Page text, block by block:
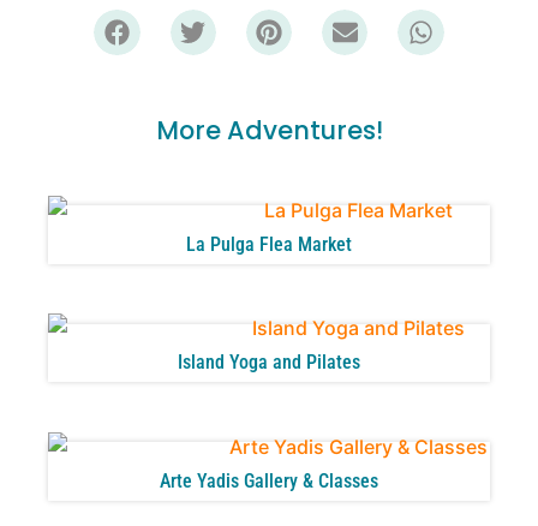
More Adventures!
La Pulga Flea Market
Island Yoga and Pilates
Arte Yadis Gallery & Classes